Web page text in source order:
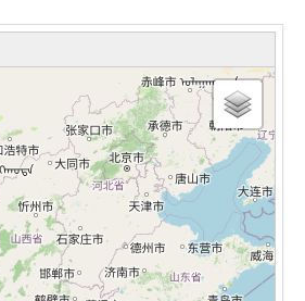
patienter...